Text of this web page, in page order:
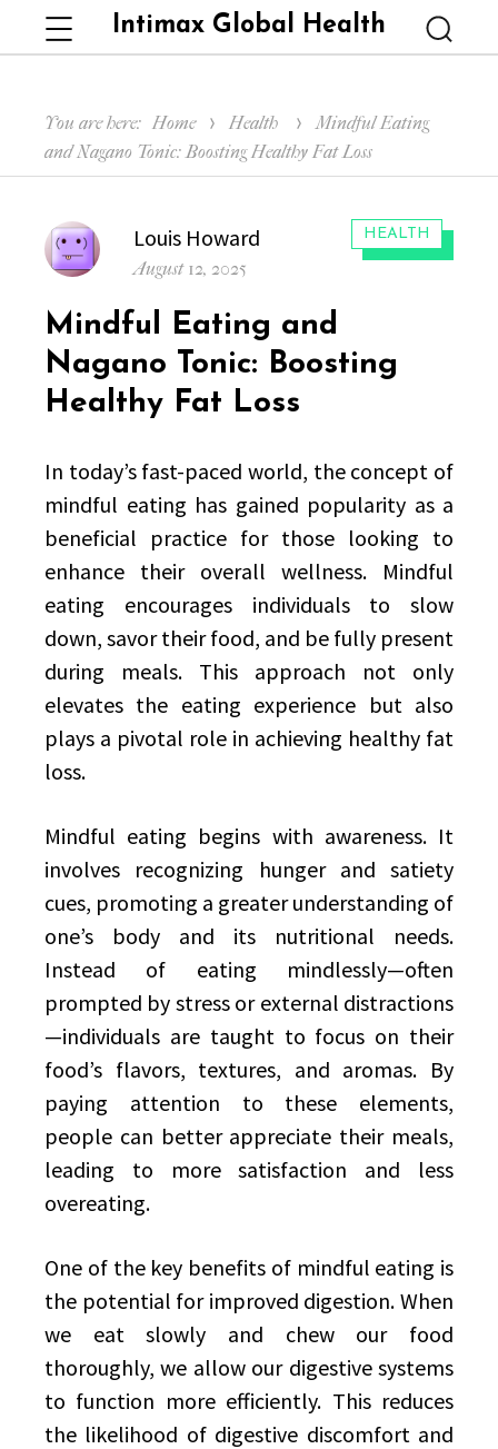
Intimax Global Health
Menu
You are here: Home Health
Mindful Eating
and Nagano Tonic: Boosting Healthy Fat Loss
CATEGORIES:
HEALTH
Author
Louis Howard
Posted
August 12, 2025
Mindful Eating and
Nagano Tonic: Boosting
Healthy Fat Loss
In today’s fast-paced world, the concept of
mindful eating has gained popularity as a
beneficial practice for those looking to
enhance their overall wellness. Mindful
eating encourages individuals to slow
down, savor their food, and be fully present
during meals. This approach not only
elevates the eating experience but also
plays a pivotal role in achieving healthy fat
loss.
Mindful eating begins with awareness. It
involves recognizing hunger and satiety
cues, promoting a greater understanding of
one’s body and its nutritional needs.
Instead of eating mindlessly—often
prompted by stress or external distractions
—individuals are taught to focus on their
food’s flavors, textures, and aromas. By
paying attention to these elements,
people can better appreciate their meals,
leading to more satisfaction and less
overeating.
One of the key benefits of mindful eating is
the potential for improved digestion. When
we eat slowly and chew our food
thoroughly, we allow our digestive systems
to function more efficiently. This reduces
the likelihood of digestive discomfort and